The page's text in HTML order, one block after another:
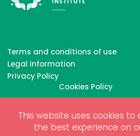
This website uses cookies to
the best experience on
Terms and conditions of use
Legal information
Privacy Policy
Cookies Policy
Copyrights © 2026 All Rights Reserved
Responsible Tourism Inc.